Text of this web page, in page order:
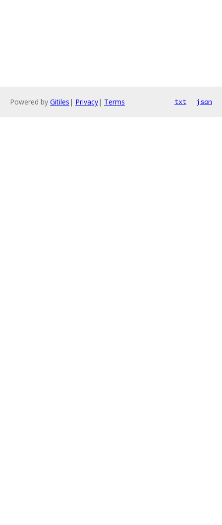
Powered by Gitiles | Privacy| Terms txt json